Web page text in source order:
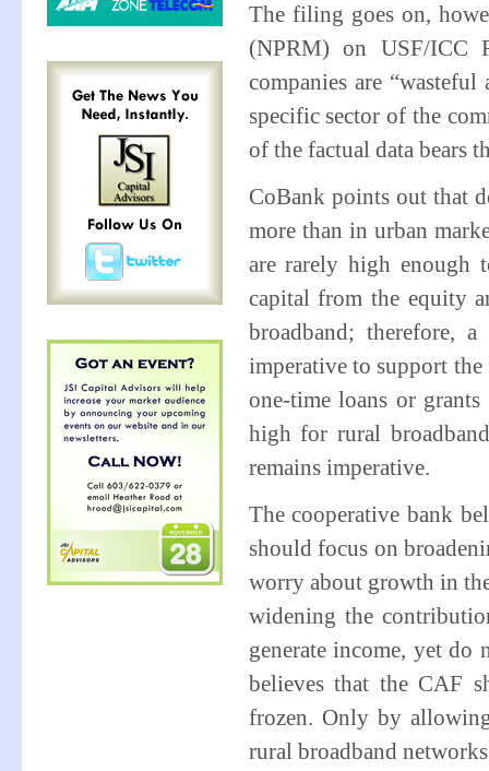
The filing goes on,
(NPRM) on USF/ICC
companies are
specific sector of the
of the factual data bears
CoBank points out that
more than in urban
are rarely high enough
capital from the equity
broadband; therefore,
imperative to support
one-time loans or
high for rural
remains imperative.
The cooperative bank
should focus on
worry about growth in
widening the
generate income, yet
believes that the CAF
frozen. Only by
rural broadband